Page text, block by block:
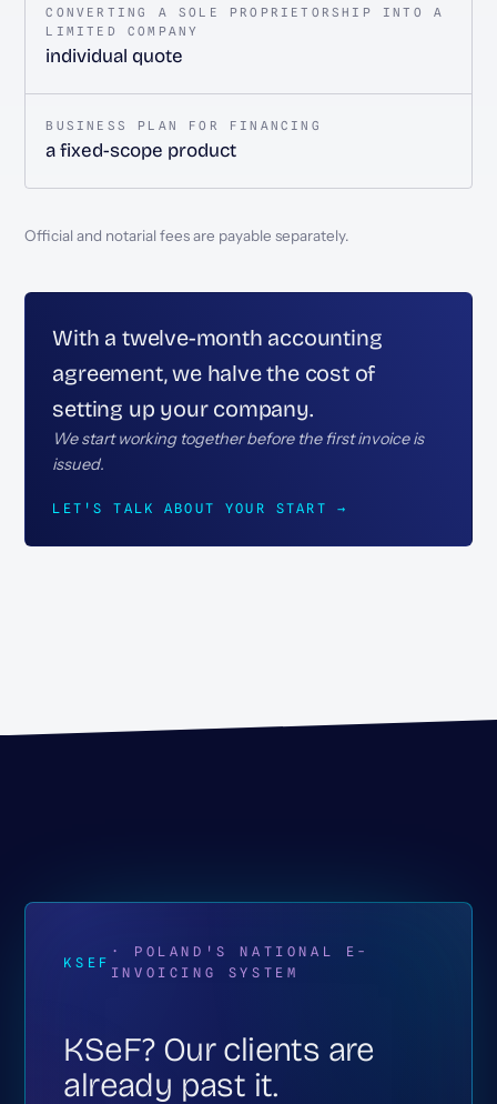
CONVERTING A SOLE PROPRIETORSHIP INTO A
LIMITED COMPANY
individual quote
BUSINESS PLAN FOR FINANCING
a fixed-scope product
Official and notarial fees are payable separately.
With a twelve-month accounting
agreement, we halve the cost of
setting up your company.
We start working together before the first invoice is
issued.
LET'S TALK ABOUT YOUR START →
KSEF
· POLAND'S NATIONAL E-
INVOICING SYSTEM
KSeF? Our clients are
already past it.